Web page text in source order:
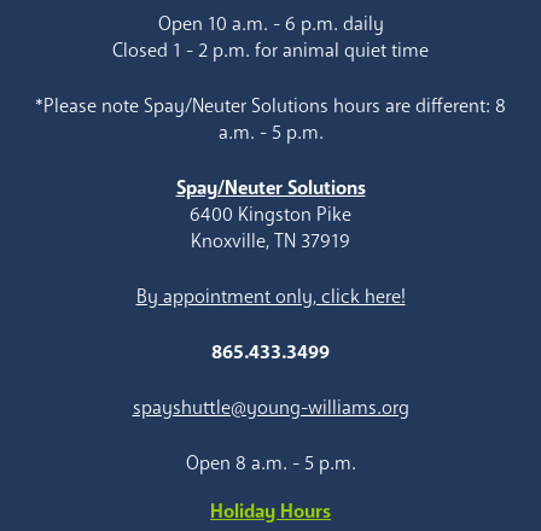
Open 10 a.m. - 6 p.m. daily
Closed 1 - 2 p.m. for animal quiet time
*Please note Spay/Neuter Solutions hours are different: 8
a.m. - 5 p.m.
Spay/Neuter Solutions
6400 Kingston Pike
Knoxville, TN 37919
By appointment only, click here!
865.433.3499
spayshuttle@young-williams.org
Open 8 a.m. - 5 p.m.
Holiday Hours